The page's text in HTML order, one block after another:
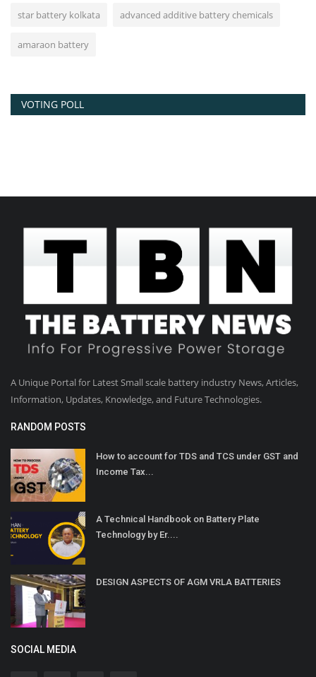
star battery kolkata advanced additive battery chemicals
amaraon battery
VOTING POLL
A Unique Portal for Latest Small scale battery industry News, Articles,
Information, Updates, Knowledge, and Future Technologies.
RANDOM POSTS
How to account for TDS and TCS under GST and
Income Tax...
A Technical Handbook on Battery Plate
Technology by Er....
DESIGN ASPECTS OF AGM VRLA BATTERIES
SOCIAL MEDIA